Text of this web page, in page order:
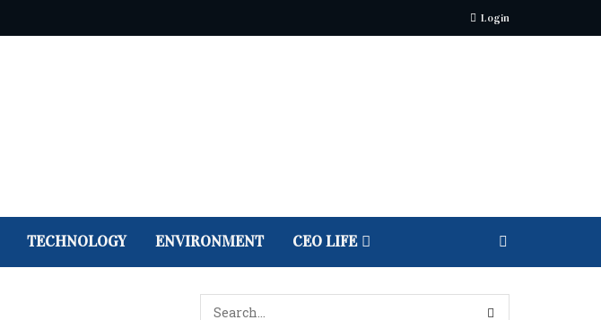
Login
TECHNOLOGY ENVIRONMENT CEO LIFE